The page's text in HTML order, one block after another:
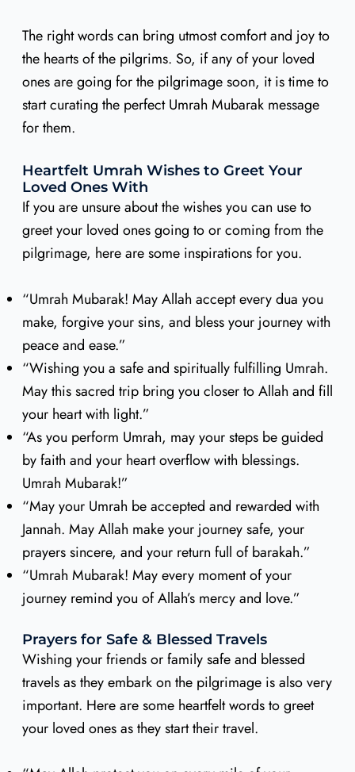
The right words can bring utmost comfort and joy to
the hearts of the pilgrims. So, if any of your loved
ones are going for the pilgrimage soon, it is time to
start curating the perfect Umrah Mubarak message
for them.
Heartfelt Umrah Wishes to Greet Your
Loved Ones With
If you are unsure about the wishes you can use to
greet your loved ones going to or coming from the
pilgrimage, here are some inspirations for you.
“Umrah Mubarak! May Allah accept every dua you
make, forgive your sins, and bless your journey with
peace and ease.”
“Wishing you a safe and spiritually fulfilling Umrah.
May this sacred trip bring you closer to Allah and fill
your heart with light.”
“As you perform Umrah, may your steps be guided
by faith and your heart overflow with blessings.
Umrah Mubarak!”
“May your Umrah be accepted and rewarded with
Jannah. May Allah make your journey safe, your
prayers sincere, and your return full of barakah.”
“Umrah Mubarak! May every moment of your
journey remind you of Allah’s mercy and love.”
Prayers for Safe & Blessed Travels
Wishing your friends or family safe and blessed
travels as they embark on the pilgrimage is also very
important. Here are some heartfelt words to greet
your loved ones as they start their travel.